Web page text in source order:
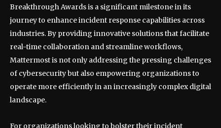
Breakthrough Awards is a significant milestone in its
journey to enhance incident response capabilities across
industries. By providing innovative solutions that facilitate
real-time collaboration and streamline workflows,
Mattermost is not only addressing the pressing challenges
of cybersecurity but also empowering organizations to
operate more efficiently in an increasingly complex digital
landscape.
For organizations looking to bolster their incident